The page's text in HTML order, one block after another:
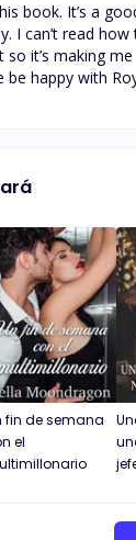
book. It’s a
I can’t read how
it’s making me
be happy with
realise his
not to slow
fin de semana
el